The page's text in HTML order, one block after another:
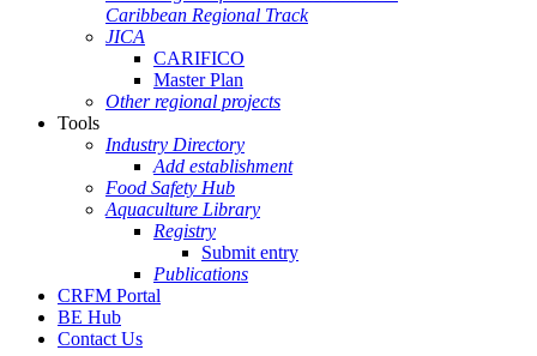
Caribbean Regional Track
JICA
CARIFICO
Master Plan
Other regional projects
Tools
Industry Directory
Add establishment
Food Safety Hub
Aquaculture Library
Registry
Submit entry
Publications
CRFM Portal
BE Hub
Contact Us